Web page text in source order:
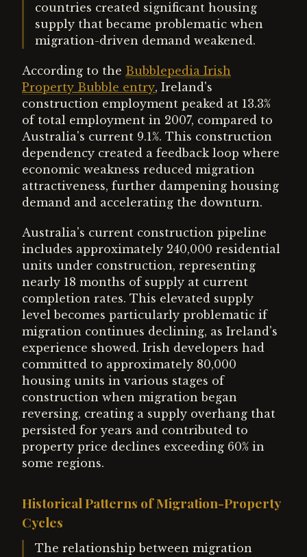
countries created significant housing
supply that became problematic when
migration-driven demand weakened.
According to the Bubblepedia Irish
Property Bubble entry, Ireland's
construction employment peaked at 13.3%
of total employment in 2007, compared to
Australia's current 9.1%. This construction
dependency created a feedback loop where
economic weakness reduced migration
attractiveness, further dampening housing
demand and accelerating the downturn.
Australia's current construction pipeline
includes approximately 240,000 residential
units under construction, representing
nearly 18 months of supply at current
completion rates. This elevated supply
level becomes particularly problematic if
migration continues declining, as Ireland's
experience showed. Irish developers had
committed to approximately 80,000
housing units in various stages of
construction when migration began
reversing, creating a supply overhang that
persisted for years and contributed to
property price declines exceeding 60% in
some regions.
Historical Patterns of Migration-Property
Cycles
The relationship between migration